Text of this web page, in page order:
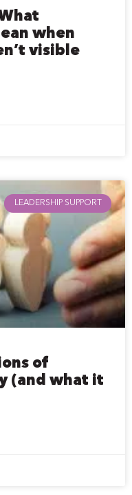
when
visible
LEADERSHIP SUPPORT
of
(and what it